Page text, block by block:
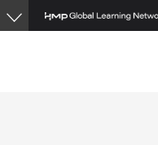
Skip
to